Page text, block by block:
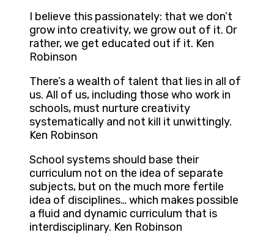
I believe this passionately: that we don’t
grow into creativity, we grow out of it. Or
rather, we get educated out if it. Ken
Robinson
There’s a wealth of talent that lies in all of
us. All of us, including those who work in
schools, must nurture creativity
systematically and not kill it unwittingly.
Ken Robinson
School systems should base their
curriculum not on the idea of separate
subjects, but on the much more fertile
idea of disciplines… which makes possible
a fluid and dynamic curriculum that is
interdisciplinary. Ken Robinson